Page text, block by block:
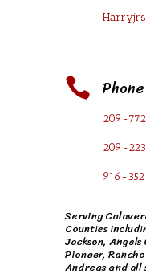

209-
209-
916-
Serving
Counties
Jackson, Angels
Pioneer,
Andreas and all